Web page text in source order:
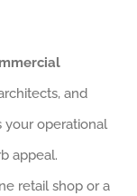
and
your operational
appeal.
retail shop or a